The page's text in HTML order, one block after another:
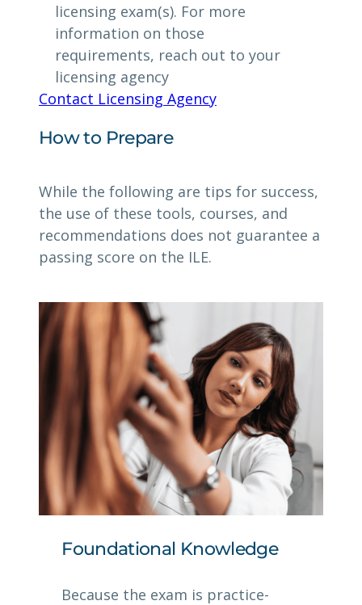
licensing exam(s). For more
information on those
requirements, reach out to your
licensing agency
Contact Licensing Agency
How to Prepare
While the following are tips for success,
the use of these tools, courses, and
recommendations does not guarantee a
passing score on the ILE.
Foundational Knowledge
Because the exam is practice-